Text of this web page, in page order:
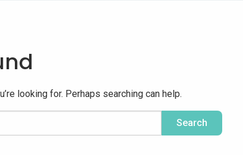
looking for. Perhaps searching can help.